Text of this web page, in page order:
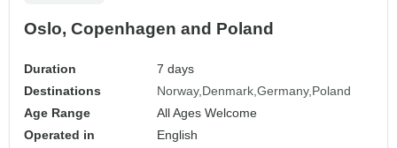
Oslo, Copenhagen and Poland
Duration
7 days
Destinations
Norway Denmark Germany Poland
Age Range
All Ages Welcome
Operated in
English